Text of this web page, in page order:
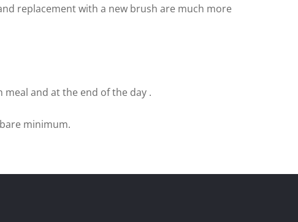
replacement with a new brush are much more
and at the end of the day .
minimum.